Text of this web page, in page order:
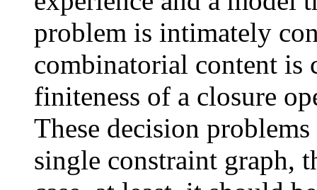
problem is intimately
combinatorial content is
finiteness of a closure
These decision
single constraint graph,